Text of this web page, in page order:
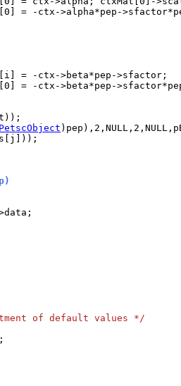
PetscObject
of default values */